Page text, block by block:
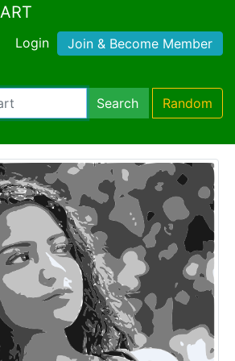
Login Join & Become Member
Search Random